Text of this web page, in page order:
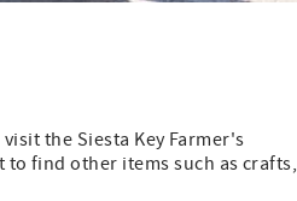
the Siesta Key Farmer's
find other items such as crafts,